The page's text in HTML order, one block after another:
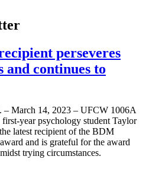
perseveres
and continues to
– March 14, 2023 – UFCW 1006A
first-year psychology student Taylor
latest recipient of the BDM
and is grateful for the award
trying circumstances.